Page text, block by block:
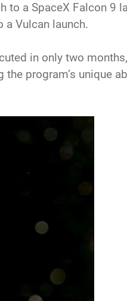
a SpaceX Falcon 9
a Vulcan launch.
in only two
program’s unique